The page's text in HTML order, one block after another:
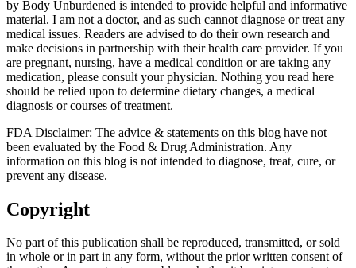
by Body Unburdened is intended to provide helpful and informative
material. I am not a doctor, and as such cannot diagnose or treat any
medical issues. Readers are advised to do their own research and
make decisions in partnership with their health care provider. If you
are pregnant, nursing, have a medical condition or are taking any
medication, please consult your physician. Nothing you read here
should be relied upon to determine dietary changes, a medical
diagnosis or courses of treatment.
FDA Disclaimer: The advice & statements on this blog have not
been evaluated by the Food & Drug Administration. Any
information on this blog is not intended to diagnose, treat, cure, or
prevent any disease.
Copyright
No part of this publication shall be reproduced, transmitted, or sold
in whole or in part in any form, without the prior written consent of